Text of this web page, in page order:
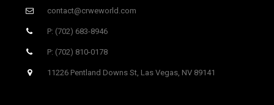
contact@crweworld.com
P: (702) 683-8946
P: (702) 810-0178
11226 Pentland Downs St, Las Vegas, NV 89141